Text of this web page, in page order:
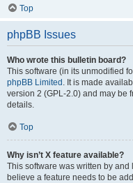
Top
phpBB Issues
Who wrote this bulletin board?
This software (in its unmodified
phpBB Limited . It is made
version 2 (GPL-2.0) and may be
details.
Top
Why isn’t X feature available?
This software was written by
believe a feature needs to be